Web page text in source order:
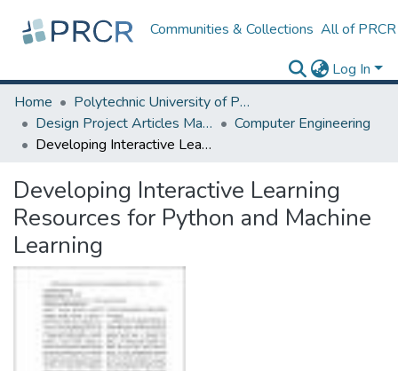
Communities & Collections All of PRCR
Log In
Home
Polytechnic University of Puerto Rico
Design Project Articles Master Degree
Computer Engineering
Developing Interactive Learning Resources for Python and Machine Learning
Developing Interactive Learning
Resources for Python and Machine
Learning